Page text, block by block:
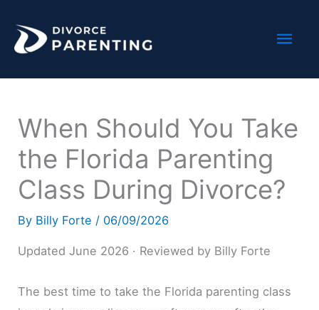
content
When Should You Take
the Florida Parenting
Class During Divorce?
By Billy Forte / 06/09/2026
Updated June 2026 · Reviewed by Billy Forte
The best time to take the Florida parenting class